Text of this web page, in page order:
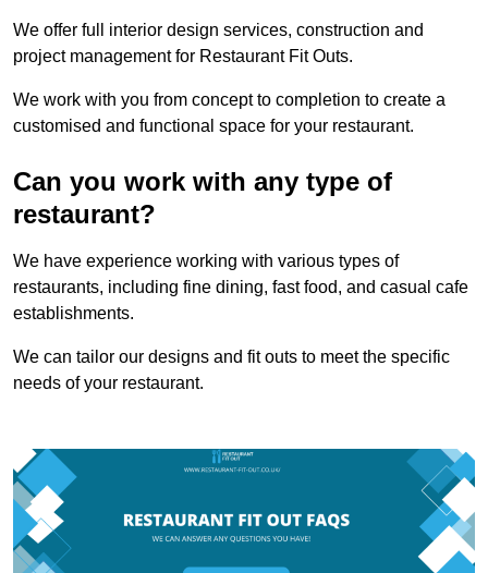
We offer full interior design services, construction and
project management for Restaurant Fit Outs.
We work with you from concept to completion to create a
customised and functional space for your restaurant.
Can you work with any type of
restaurant?
We have experience working with various types of
restaurants, including fine dining, fast food, and casual cafe
establishments.
We can tailor our designs and fit outs to meet the specific
needs of your restaurant.